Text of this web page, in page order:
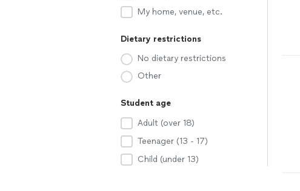
My home, venue, etc.
Dietary restrictions
No dietary restrictions
Other
Student age
Adult (over 18)
Teenager (13 - 17)
Child (under 13)